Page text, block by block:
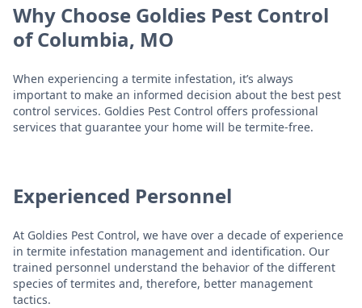
Why Choose Goldies Pest Control
of Columbia, MO
When experiencing a termite infestation, it’s always
important to make an informed decision about the best pest
control services. Goldies Pest Control offers professional
services that guarantee your home will be termite-free.
Experienced Personnel
At Goldies Pest Control, we have over a decade of experience
in termite infestation management and identification. Our
trained personnel understand the behavior of the different
species of termites and, therefore, better management
tactics.